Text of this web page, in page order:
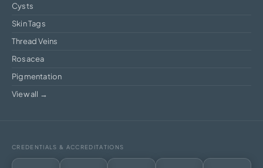
Cysts
Skin Tags
Thread Veins
Rosacea
Pigmentation
View all →
CREDENTIALS & ACCREDITATIONS